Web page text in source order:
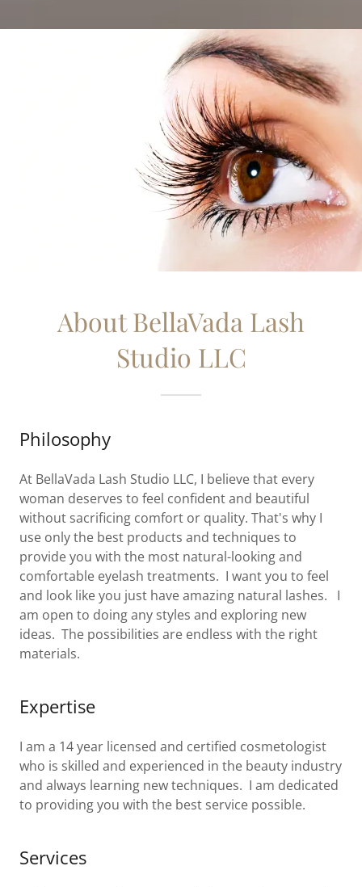
About BellaVada Lash
Studio LLC
Philosophy
At BellaVada Lash Studio LLC, I believe that every
woman deserves to feel confident and beautiful
without sacrificing comfort or quality. That's why I
use only the best products and techniques to
provide you with the most natural-looking and
comfortable eyelash treatments. I want you to feel
and look like you just have amazing natural lashes. I
am open to doing any styles and exploring new
ideas. The possibilities are endless with the right
materials.
Expertise
I am a 14 year licensed and certified cosmetologist
who is skilled and experienced in the beauty industry
and always learning new techniques. I am dedicated
to providing you with the best service possible.
Services